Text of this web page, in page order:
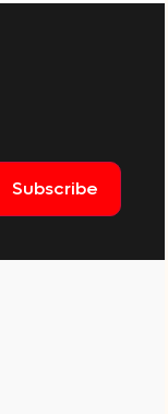
Subscribe